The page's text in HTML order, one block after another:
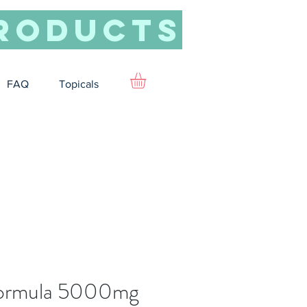
FAQ Topicals
5000mg